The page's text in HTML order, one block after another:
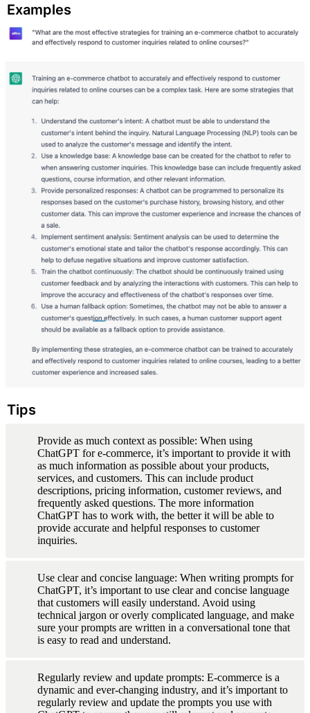
Examples
Tips
Provide as much context as possible: When using
ChatGPT for e-commerce, it’s important to provide it with
as much information as possible about your products,
services, and customers. This can include product
descriptions, pricing information, customer reviews, and
frequently asked questions. The more information
ChatGPT has to work with, the better it will be able to
provide accurate and helpful responses to customer
inquiries.
Use clear and concise language: When writing prompts for
ChatGPT, it’s important to use clear and concise language
that customers will easily understand. Avoid using
technical jargon or overly complicated language, and make
sure your prompts are written in a conversational tone that
is easy to read and understand.
Regularly review and update prompts: E-commerce is a
dynamic and ever-changing industry, and it’s important to
regularly review and update the prompts you use with